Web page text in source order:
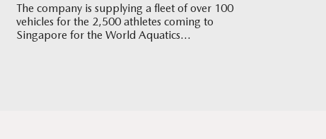
The company is supplying a fleet of over 100
vehicles for the 2,500 athletes coming to
Singapore for the World Aquatics